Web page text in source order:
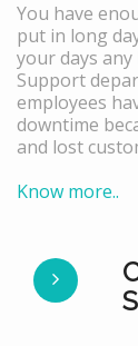
You have
put in long
your days
Support
employees
downtime
and lost
Know more..